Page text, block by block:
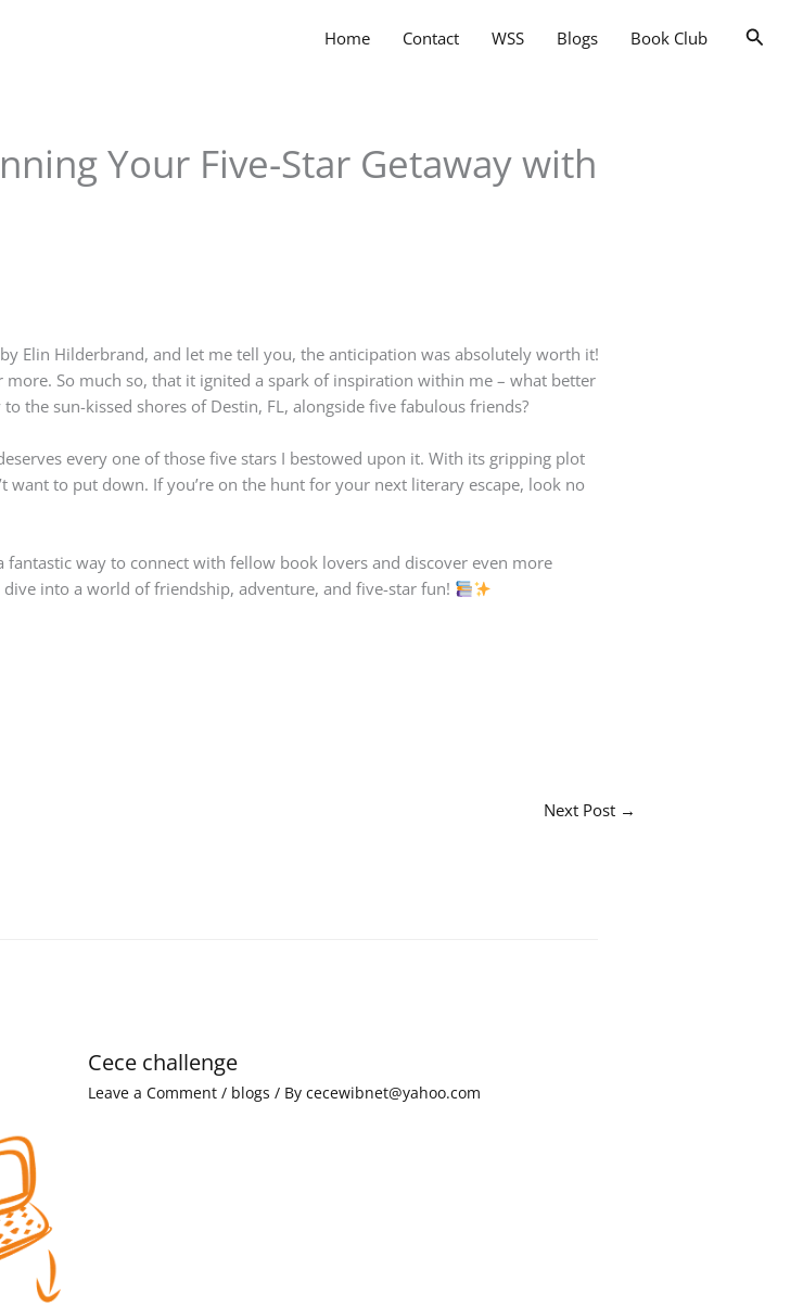
Home Contact WSS Blogs Book Club
Your Five-Star Getaway with
Elin Hilderbrand, and let me tell you, the anticipation was absolutely worth it!
So much so, that it ignited a spark of inspiration within me – what better
the sun-kissed shores of Destin, FL, alongside five fabulous friends?
every one of those five stars I bestowed upon it. With its gripping plot
want to put down. If you’re on the hunt for your next literary escape, look no
fantastic way to connect with fellow book lovers and discover even more
dive into a world of friendship, adventure, and five-star fun!
Next Post →
Cece challenge
Leave a Comment / blogs / By cecewibnet@yahoo.com